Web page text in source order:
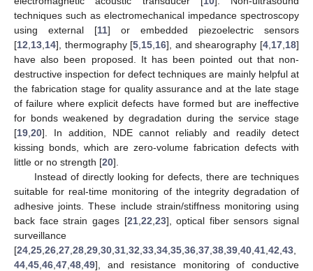
techniques such as electromechanical impedance spectroscopy
using external [11] or embedded piezoelectric sensors
[12 13 14], thermography [5 15 16], and shearography [4 17 18]
have also been proposed. It has been pointed out that non-
destructive inspection for defect techniques are mainly helpful at
the fabrication stage for quality assurance and at the late stage
of failure where explicit defects have formed but are ineffective
for bonds weakened by degradation during the service stage
[19 20]. In addition, NDE cannot reliably and readily detect
kissing bonds, which are zero-volume fabrication defects with
little or no strength [20].
Instead of directly looking for defects, there are techniques
suitable for real-time monitoring of the integrity degradation of
adhesive joints. These include strain/stiffness monitoring using
back face strain gages [21, 22 23], optical fiber sensors signal
surveillance
[24 25 26 27 28 29 30 31 32 33 34 35 36 37 38 39 40 41 42 43
44 45 46 47 48 49], and resistance monitoring of conductive